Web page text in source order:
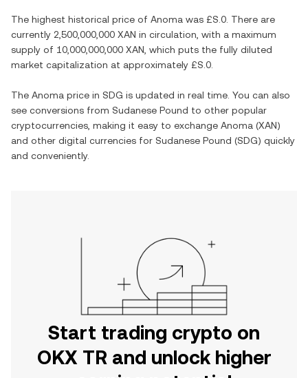
The highest historical price of Anoma was £S.0 . There are
currently 2,500,000,000 XAN in circulation, with a maximum
supply of 10,000,000,000 XAN , which puts the fully diluted
market capitalization at approximately £S.0
The Anoma price in SDG is updated in real time. You can also
see conversions from Sudanese Pound to other popular
cryptocurrencies, making it easy to exchange Anoma (XAN)
and other digital currencies for Sudanese Pound (SDG) quickly
and conveniently.
Start trading crypto on
OKX TR and unlock higher